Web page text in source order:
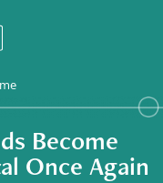
Become
Once Again